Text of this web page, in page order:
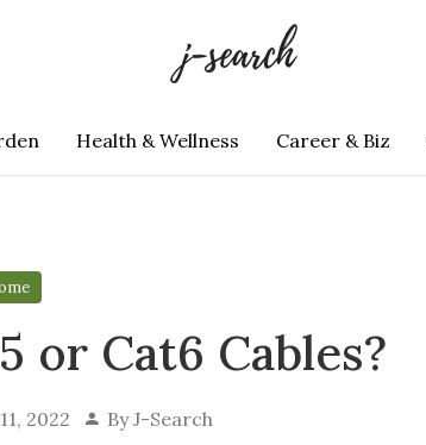
Health & Wellness Career & Biz
or Cat6 Cables?
2022 ByJ-Search